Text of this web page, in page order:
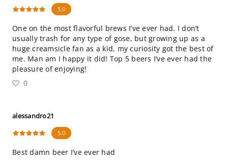
5.0
One on the most flavorful brews I’ve ever had. I don’t
usually trash for any type of gose, but growing up as a
huge creamsicle fan as a kid, my curiosity got the best of
me. Man am I happy it did! Top 5 beers I’ve ever had the
pleasure of enjoying!
0
alessandro21
5.0
Best damn beer I’ve ever had